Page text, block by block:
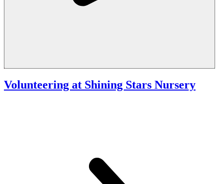
Volunteering at Shining Stars Nursery